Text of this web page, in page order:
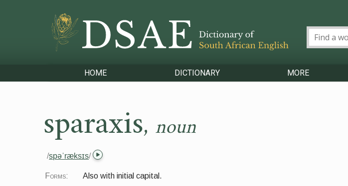
HOME DICTIONARY MORE
sparaxis, noun
/spəˈræksɪs/
Forms: Also with initial capital.